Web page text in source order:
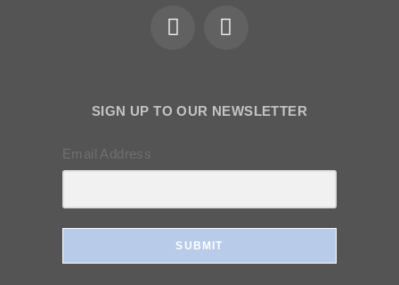
SIGN UP TO OUR NEWSLETTER
Email Address
SUBMIT